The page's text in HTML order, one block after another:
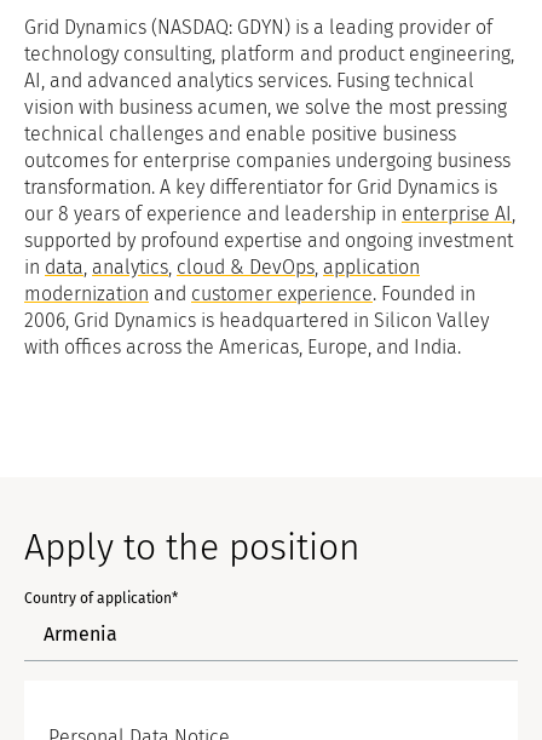
Grid Dynamics (NASDAQ: GDYN) is a leading provider of
technology consulting, platform and product engineering,
AI, and advanced analytics services. Fusing technical
vision with business acumen, we solve the most pressing
technical challenges and enable positive business
outcomes for enterprise companies undergoing business
transformation. A key differentiator for Grid Dynamics is
our 8 years of experience and leadership in enterprise AI,
supported by profound expertise and ongoing investment
in data, analytics, cloud & DevOps, application
modernization and customer experience. Founded in
2006, Grid Dynamics is headquartered in Silicon Valley
with offices across the Americas, Europe, and India.
Apply to the position
Country of application*